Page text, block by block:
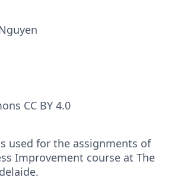
CC BY 4.0
used for the assignments of
Improvement course at The